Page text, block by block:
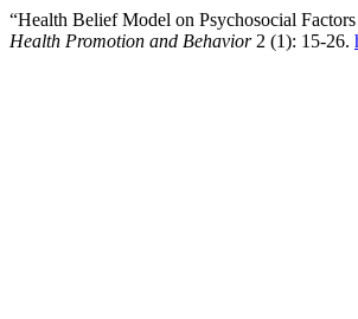
“Health Belief Model on Psychosocial
Health Promotion and Behavior2 (1): 15-26.